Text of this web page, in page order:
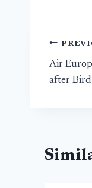
Post
Air
after Bird